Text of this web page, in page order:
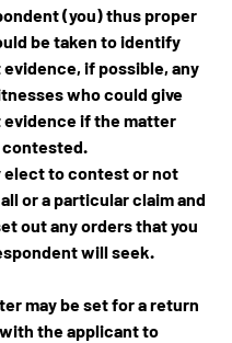
(you) thus proper
be taken to identify
if possible, any
who could give
evidence if the matter
contested.
elect to contest or not
or a particular claim and
out any orders that you
will seek.
may be set for a return
the applicant to